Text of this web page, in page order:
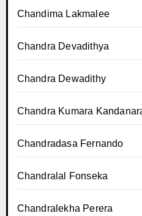
Chandima Lakmalee
Chandra Devadithya
Chandra Dewadithy
Chandra Kumara
Chandradasa Fernando
Chandralal Fonseka
Chandralekha Perera